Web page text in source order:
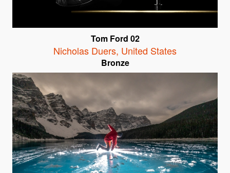
Tom Ford 02
Nicholas Duers, United States
Bronze